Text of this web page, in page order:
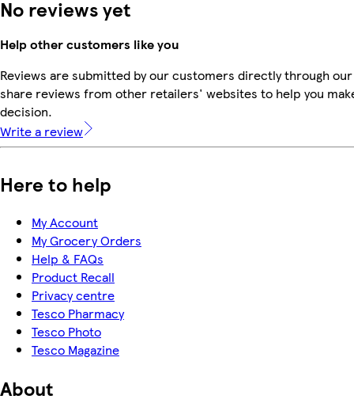
No reviews yet
Help other customers like you
Reviews are submitted by our customers directly through
share reviews from other retailers' websites to help you
decision.
Write a review
Here to help
My Account
My Grocery Orders
Help & FAQs
Product Recall
Privacy centre
Tesco Pharmacy
Tesco Photo
Tesco Magazine
About